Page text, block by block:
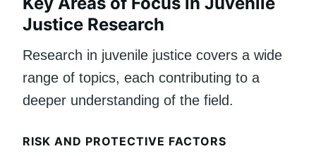
Justice Research
Research in juvenile justice covers a wide
range of topics, each contributing to a
deeper understanding of the field.
RISK AND PROTECTIVE FACTORS